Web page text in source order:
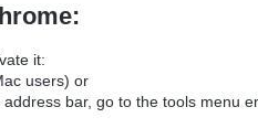
it:
users) or
bar, go to the tools menu